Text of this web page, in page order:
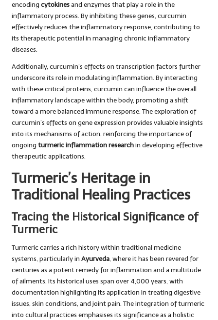
encoding cytokinesand enzymes that play a role in the
inflammatory process. By inhibiting these genes, curcumin
effectively reduces the inflammatory response, contributing to
its therapeutic potential in managing chronic inflammatory
diseases.
Additionally, curcumin’s effects on transcription factors further
underscore its role in modulating inflammation. By interacting
with these critical proteins, curcumin can influence the overall
inflammatory landscape within the body, promoting a shift
toward a more balanced immune response. The exploration of
curcumin’s effects on gene expression provides valuable insights
into its mechanisms of action, reinforcing the importance of
ongoing turmeric inflammation researchin developing effective
therapeutic applications.
Turmeric’s Heritage in
Traditional Healing Practices
Tracing the Historical Significance of
Turmeric
Turmeric carries a rich history within traditional medicine
systems, particularly in Ayurveda, where it has been revered for
centuries as a potent remedy for inflammation and a multitude
of ailments. Its historical uses span over 4,000 years, with
documentation highlighting its application in treating digestive
issues, skin conditions, and joint pain. The integration of turmeric
into cultural practices emphasises its significance as a holistic